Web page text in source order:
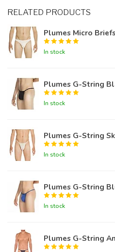
RELATED PRODUCTS
Plumes Micro
In stock
Plumes G-String
In stock
Plumes G-String
In stock
Plumes G-String
In stock
Plumes G-String